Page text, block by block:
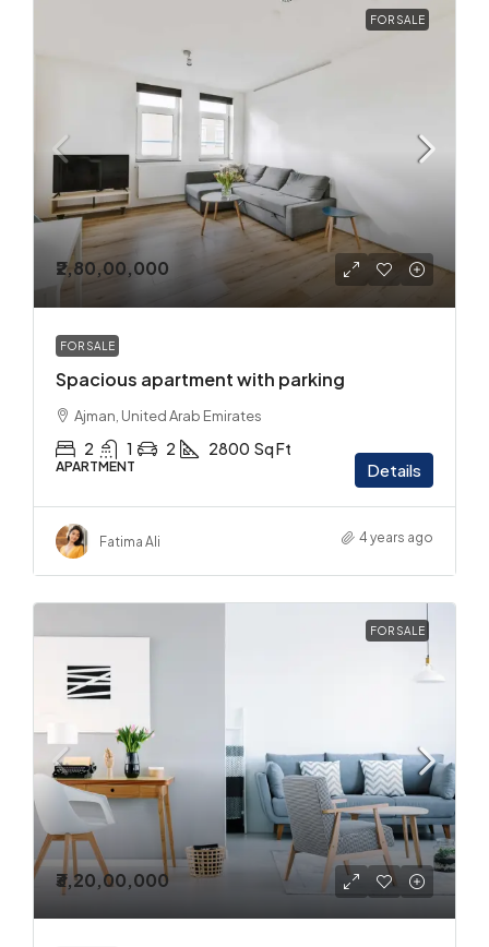
FOR SALE
₹2,80,00,000
FOR SALE
Spacious apartment with parking
Ajman, United Arab Emirates
2 1 2 2800 Sq Ft
APARTMENT Details
Fatima Ali 4 years ago
FOR SALE
₹3,20,00,000